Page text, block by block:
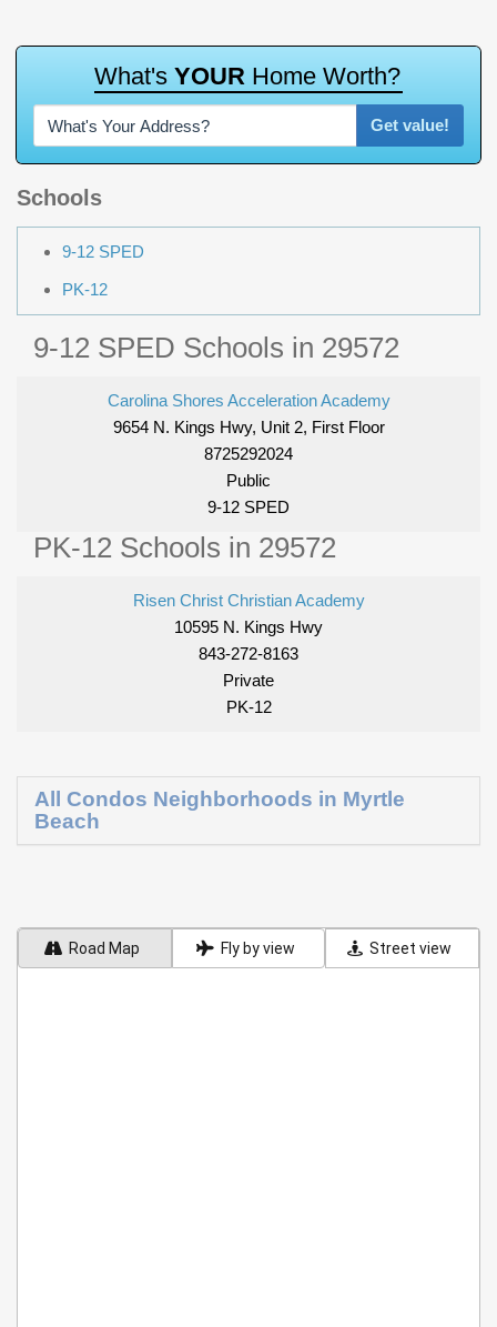
What's YOUR Home Worth?
Get value!
Schools
9-12 SPED
PK-12
9-12 SPED Schools in 29572
Carolina Shores Acceleration Academy
9654 N. Kings Hwy, Unit 2, First Floor
8725292024
Public
9-12 SPED
PK-12 Schools in 29572
Risen Christ Christian Academy
10595 N. Kings Hwy
843-272-8163
Private
PK-12
All Condos Neighborhoods in Myrtle
Beach
Road Map Fly by view Street view